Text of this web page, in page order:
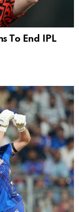
To End IPL